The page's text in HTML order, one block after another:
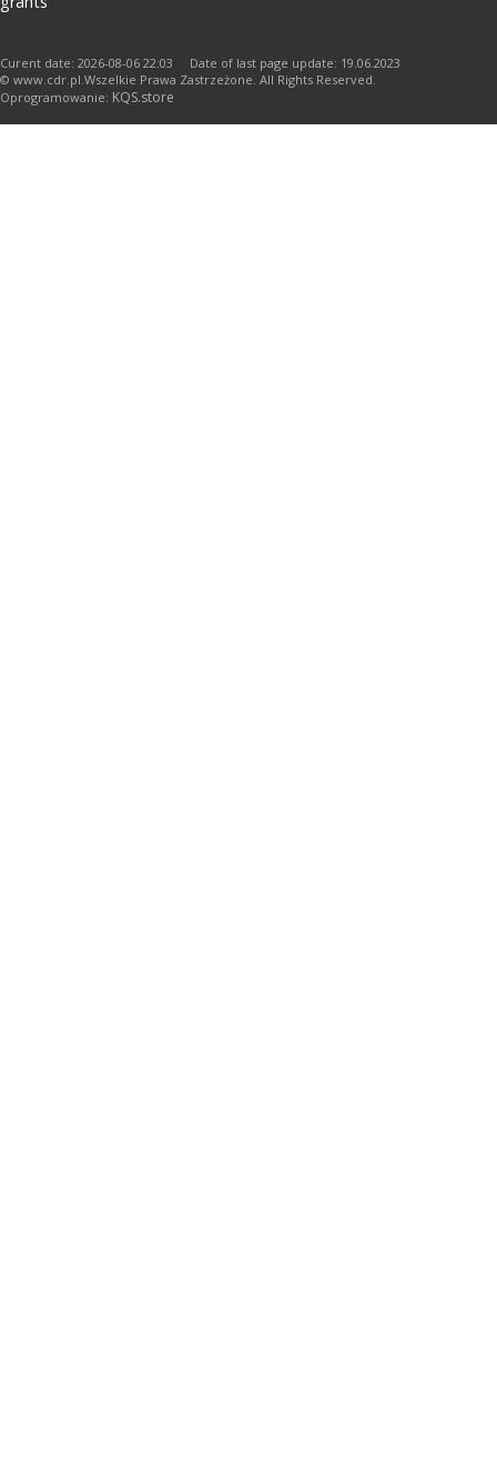
Curent date: 2026-08-06 22:03 Date of last page update: 19.06.2023
© www.cdr.pl.Wszelkie Prawa Zastrzeżone. All Rights Reserved.
Oprogramowanie: KQS.store